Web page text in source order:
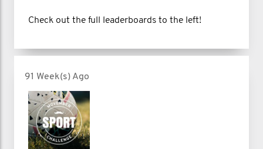
Check out the full leaderboards to the left!
91 Week(s) Ago